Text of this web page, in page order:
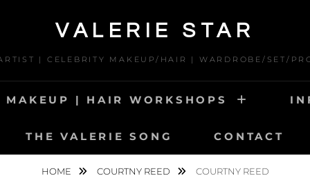
VALERIE STAR
| CELEBRITY MAKEUP/HAIR | WARDROBE/SET/
MAKEUP | HAIR WORKSHOPS
THE VALERIE SONG CONTACT
HOME COURTNY REED COURTNY REED